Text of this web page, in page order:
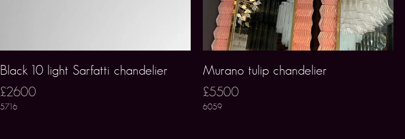
Black 10 light Sarfatti chandelier
£2600
5716
Murano tulip chandelier
£5500
6059